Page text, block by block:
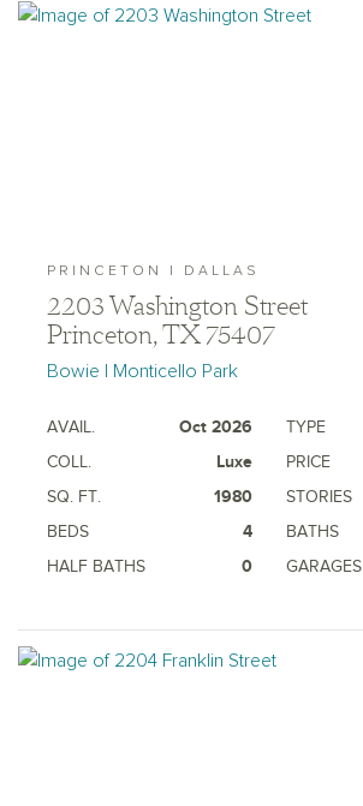
PRINCETON | DALLAS
2203 Washington Street
Princeton, TX 75407
Bowie | Monticello Park
AVAIL. Oct 2026 TYPE
COLL.
Luxe PRICE
SQ. FT.
1980 STORIES
BEDS
4 BATHS
HALF BATHS
0 GARAGES